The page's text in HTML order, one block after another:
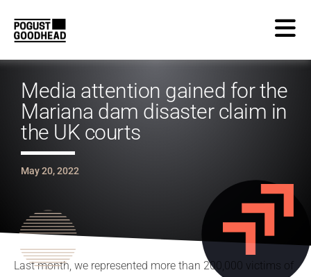
Media attention gained for the
Mariana dam disaster claim in
the UK courts
May 20, 2022
Last month, we represented more than 200,000 victims of